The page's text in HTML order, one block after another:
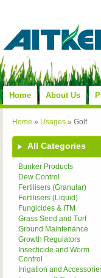
Home About Us
Home » Usages » Golf
All Categories
Bunker Products
Dew Control
Fertilisers (Granular)
Fertilisers (Liquid)
Fungicides & ITM
Grass Seed and Turf
Ground Maintenance
Growth Regulators
Insecticide and Worm
Control
Irrigation and